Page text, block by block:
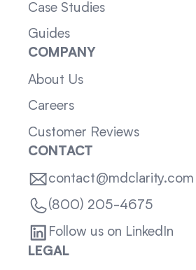
Case Studies
Guides
COMPANY
About Us
Careers
Customer Reviews
CONTACT
contact@mdclarity.com
(800) 205-4675
Follow us on LinkedIn
LEGAL